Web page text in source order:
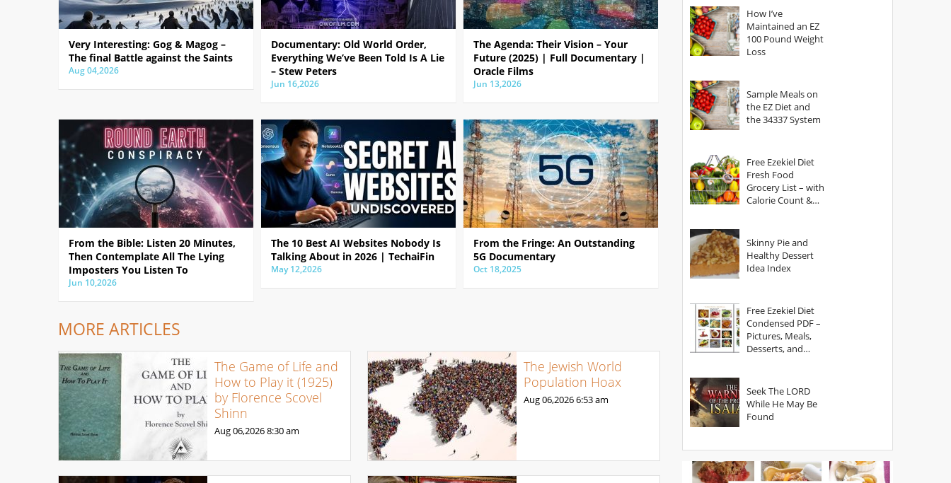
Very Interesting: Gog & Magog –
The final Battle against the Saints
Aug 04,2026
Documentary: Old World Order,
Everything We’ve Been Told Is A Lie
– Stew Peters
Jun 16,2026
The Agenda: Their Vision – Your
Future (2025) | Full Documentary |
Oracle Films
Jun 13,2026
From the Bible: Listen 20 Minutes,
Then Contemplate All The Lying
Imposters You Listen To
Jun 10,2026
The 10 Best AI Websites Nobody Is
Talking About in 2026 | TechaiFin
May 12,2026
From the Fringe: An Outstanding
5G Documentary
Oct 18,2025
MORE ARTICLES
The Game of Life and
How to Play it (1925)
by Florence Scovel
Shinn
Aug 06,20268:30 am
The Jewish World
Population Hoax
Aug 06,20266:53 am
How I’ve
Maintained an EZ
100 Pound Weight
Loss
Sample Meals on
the EZ Diet and
the 34337 System
Free Ezekiel Diet
Fresh Food
Grocery List – with
Calorie Count &
Skinny Pie and
Healthy Dessert
Idea Index
Free Ezekiel Diet
Condensed PDF –
Pictures, Meals,
Desserts, and
Seek The LORD
While He May Be
Found